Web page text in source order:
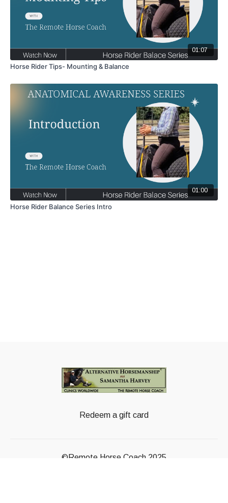
01:07
Horse Rider Tips- Mounting & Balance
01:00
Horse Rider Balance Series Intro
Redeem a gift card
©Remote Horse Coach 2025